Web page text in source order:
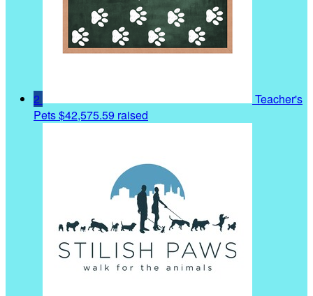
2
Teacher's
Pets$42,575.59 raised